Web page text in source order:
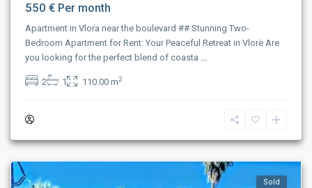
550 € Per month
Apartment in Vlora near the boulevard ## Stunning Two-
Bedroom Apartment for Rent: Your Peaceful Retreat in Vlorë Are
you looking for the perfect blend of coasta ...
2 1 110.00 m2
Sold